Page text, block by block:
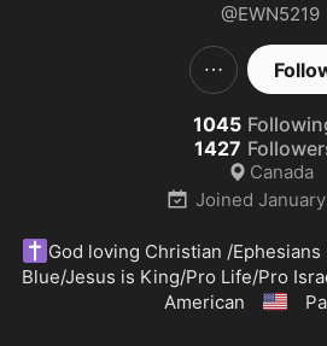
@EWN5219
1045
1427
Canada
Joined
✝️ God loving Christian /
Blue/Jesus is King/Pro Life/Pro
American
🇺🇲